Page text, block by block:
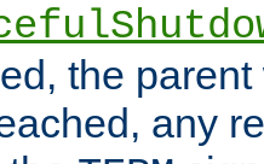
the
any